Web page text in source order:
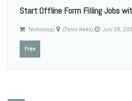
Start Offline Form Filling Jobs
Technology (Tamil Nadu) July 28,
Free